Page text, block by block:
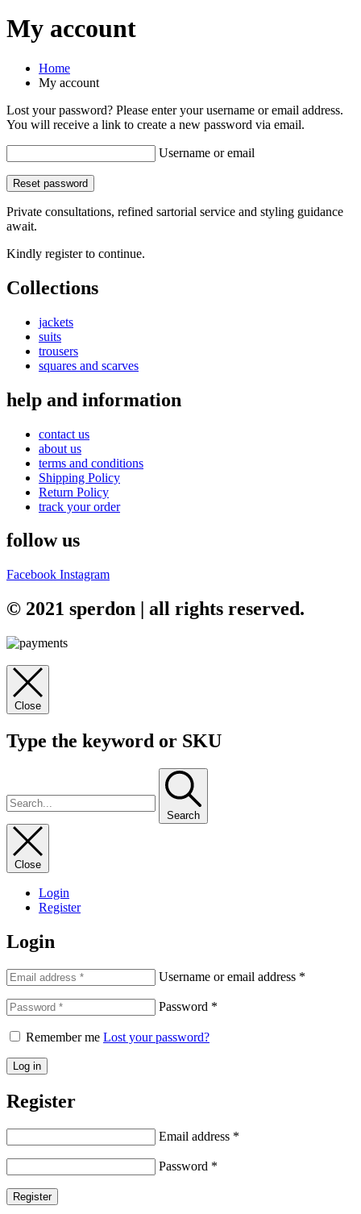
My account
Home
My account
Lost your password? Please enter your username or email address.
You will receive a link to create a new password via email.
Username or email
Reset password
Private consultations, refined sartorial service and styling guidance
await.
Kindly register to continue.
Collections
jackets
suits
trousers
squares and scarves
help and information
contact us
about us
terms and conditions
Shipping Policy
Return Policy
track your order
follow us
Facebook Instagram
© 2021 sperdon | all rights reserved.
Close
Type the keyword or SKU
Search
Close
Login
Register
Login
Username or email address *
Password *
Remember me Lost your password?
Log in
Register
Email address *
Password *
Register